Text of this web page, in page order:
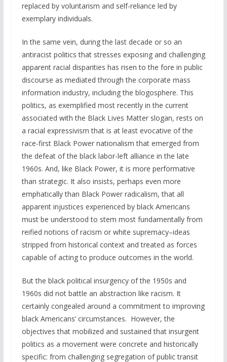
replaced by voluntarism and self-reliance led by
exemplary individuals.
In the same vein, during the last decade or so an
antiracist politics that stresses exposing and challenging
apparent racial disparities has risen to the fore in public
discourse as mediated through the corporate mass
information industry, including the blogosphere. This
politics, as exemplified most recently in the current
associated with the Black Lives Matter slogan, rests on
a racial expressivism that is at least evocative of the
race-first Black Power nationalism that emerged from
the defeat of the black labor-left alliance in the late
1960s. And, like Black Power, it is more performative
than strategic. It also insists, perhaps even more
emphatically than Black Power radicalism, that all
apparent injustices experienced by black Americans
must be understood to stem most fundamentally from
reified notions of racism or white supremacy–ideas
stripped from historical context and treated as forces
capable of acting to produce outcomes in the world.
But the black political insurgency of the 1950s and
1960s did not battle an abstraction like racism. It
certainly congealed around a commitment to improving
black Americans’ circumstances. However, the
objectives that mobilized and sustained that insurgent
politics as a movement were concrete and historically
specific: from challenging segregation of public transit